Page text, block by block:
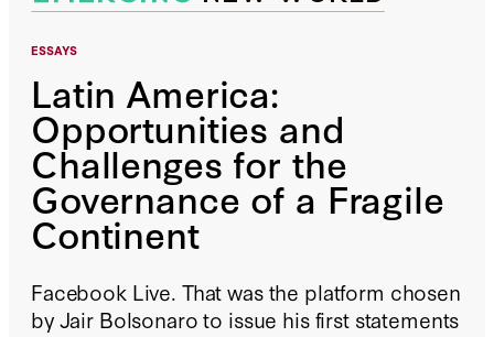
ESSAYS
Latin America:
Opportunities and
Challenges for the
Governance of a Fragile
Continent
Facebook Live. That was the platform chosen
by Jair Bolsonaro to issue his first statements